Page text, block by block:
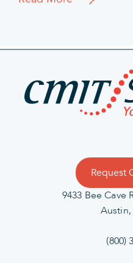
Request
9433 Bee Cave
Austin,
(800)